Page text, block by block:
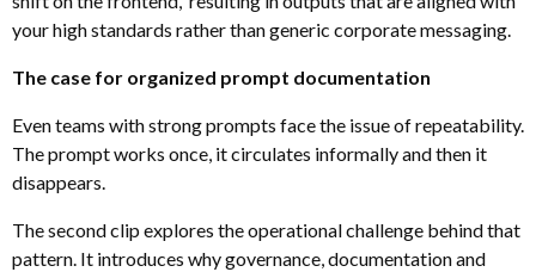
your high standards rather than generic corporate messaging.
The case for organized prompt documentation
Even teams with strong prompts face the issue of repeatability.
The prompt works once, it circulates informally and then it
disappears.
The second clip explores the operational challenge behind that
pattern. It introduces why governance, documentation and